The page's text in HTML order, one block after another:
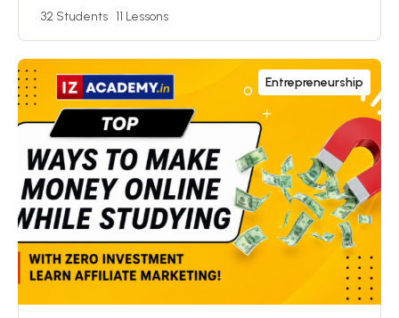
32 Students 11 Lessons
Entrepreneurship